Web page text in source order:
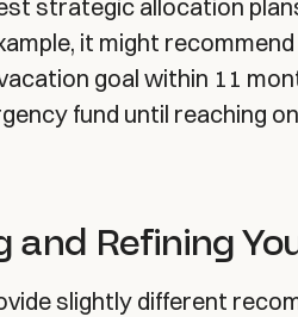
strategic allocation
it might
goal within 11
fund until reaching
and Refining
slightly different